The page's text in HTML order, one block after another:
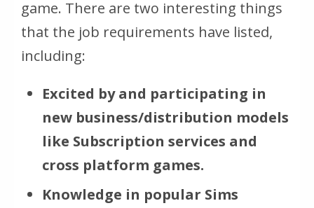
game. There are two interesting things
that the job requirements have listed,
including:
Excited by and participating in
new business/distribution models
like Subscription services and
cross platform games.
Knowledge in popular Sims